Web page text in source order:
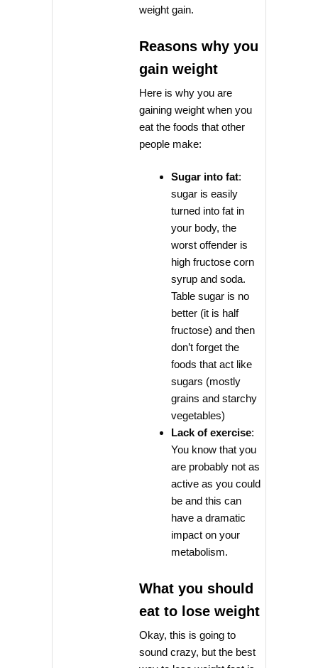
weight gain.
Reasons why you
gain weight
Here is why you are
gaining weight when you
eat the foods that other
people make:
Sugar into fat:
sugar is easily
turned into fat in
your body, the
worst offender is
high fructose corn
syrup and soda.
Table sugar is no
better (it is half
fructose) and then
don’t forget the
foods that act like
sugars (mostly
grains and starchy
vegetables)
Lack of exercise:
You know that you
are probably not as
active as you could
be and this can
have a dramatic
impact on your
metabolism.
What you should
eat to lose weight
Okay, this is going to
sound crazy, but the best